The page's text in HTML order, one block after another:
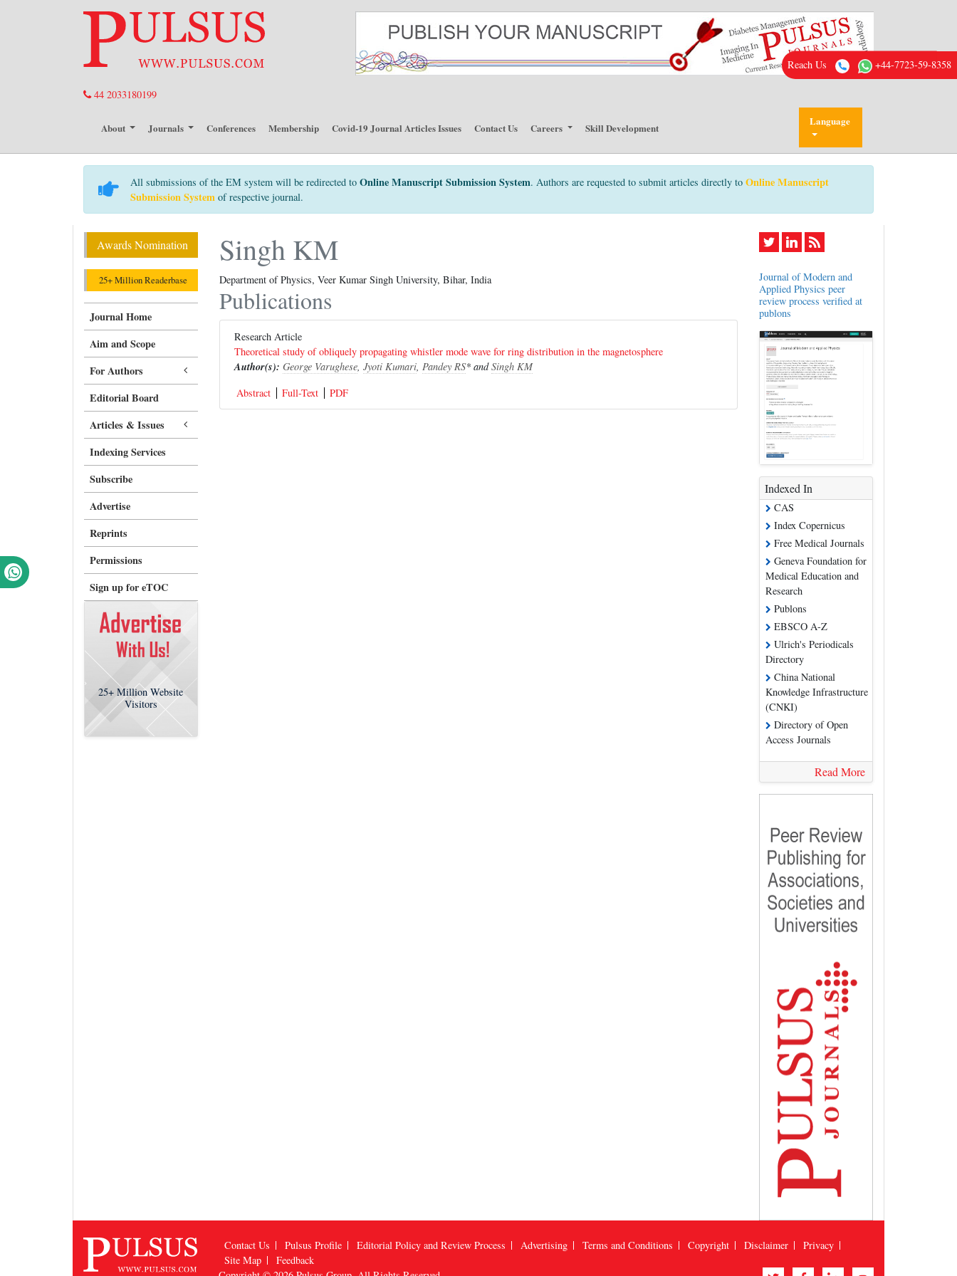
44 2033180199
About Journals Conferences Membership Covid-19 Journal Articles Issues Contact Us Careers Skill Development Language
All submissions of the EM system will be redirected to Online Manuscript Submission System. Authors are requested to submit articles directly to Online Manuscript
Submission System of respective journal.
Reach Us +44-7723-59-8358
Awards Nomination
25+ Million Readerbase
Journal Home
Aim and Scope
For Authors
Editorial Board
Articles & Issues
Indexing Services
Subscribe
Advertise
Reprints
Permissions
Sign up for eTOC
25+ Million Website
Visitors
Singh KM
Department of Physics, Veer Kumar Singh University, Bihar, India
Publications
Research Article
Theoretical study of obliquely propagating whistler mode wave for ring distribution in the magnetosphere
Author(s): George Varughese, Jyoti Kumari, Pandey RS* andSingh KM
Abstract
Full-Text PDF
Journal of Modern and
Applied Physics peer
review process verified at
publons
Indexed In
CAS
Index Copernicus
Free Medical Journals
Geneva Foundation for
Medical Education and
Research
Publons
EBSCO A-Z
Ulrich's Periodicals
Directory
China National
Knowledge Infrastructure
(CNKI)
Directory of Open
Access Journals
Read More
Contact Us Pulsus Profile Editorial Policy and Review Process Advertising Terms and Conditions Copyright Disclaimer
Privacy
Site Map
Feedback